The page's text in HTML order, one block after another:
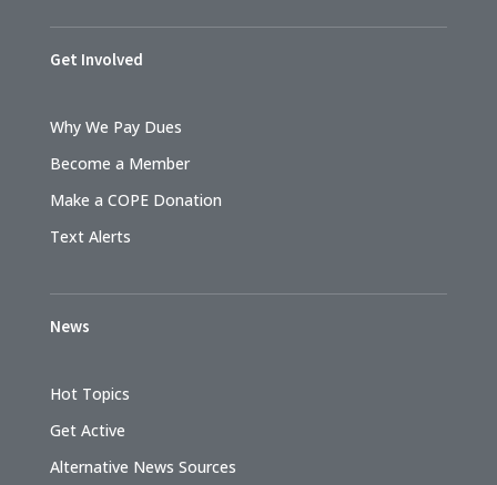
Get Involved
Why We Pay Dues
Become a Member
Make a COPE Donation
Text Alerts
News
Hot Topics
Get Active
Alternative News Sources